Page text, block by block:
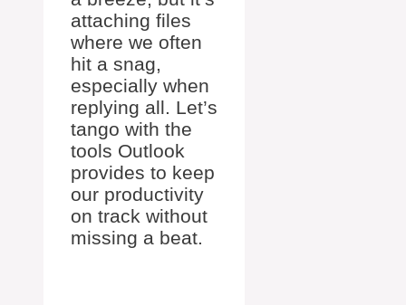
attaching files
where we often
hit a snag,
especially when
replying all. Let’s
tango with the
tools Outlook
provides to keep
our productivity
on track without
missing a beat.